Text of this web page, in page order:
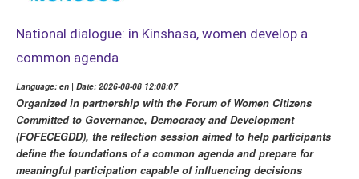
National dialogue: in Kinshasa, women develop a
common agenda
Language: en | Date: 2026-08-08 12:08:07
Organized in partnership with the Forum of Women Citizens
Committed to Governance, Democracy and Development
(FOFECEGDD), the reflection session aimed to help participants
define the foundations of a common agenda and prepare for
meaningful participation capable of influencing decisions